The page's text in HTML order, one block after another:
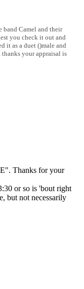
Camel and their
you check it out and
it as a duet ()male and
your appraisal is
Thanks for your
or so is 'bout right
but not necessarily